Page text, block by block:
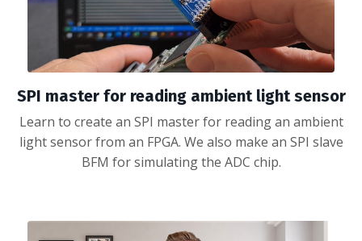
SPI master for reading ambient light sensor
Learn to create an SPI master for reading an ambient
light sensor from an FPGA. We also make an SPI slave
BFM for simulating the ADC chip.